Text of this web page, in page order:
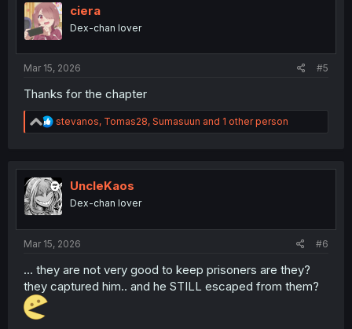
o
n
ciera
Dex-chan lover
Mar 15, 2026 #5
Thanks for the chapter
R
e
t
i
o
n
stevanos, Tomas28, Sumasuun and 1 other person
UncleKaos
Dex-chan lover
Mar 15, 2026 #6
... they are not very good to keep prisoners are they?
they captured him.. and he STILL escaped from them?